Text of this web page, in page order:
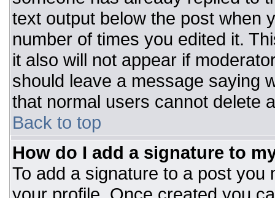
text output below the post when
number of times you edited it.
it also will not appear if
should leave a message saying
that normal users cannot delete
Back to top
How do I add a signature to
To add a signature to a post